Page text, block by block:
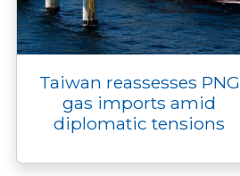
Taiwan reassesses PNG
gas imports amid
diplomatic tensions